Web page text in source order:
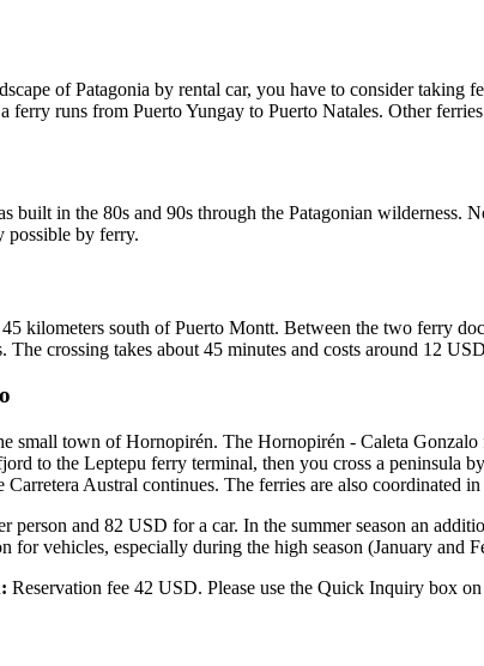
of Patagonia by rental car, you have to consider taking
ferry runs from Puerto Yungay to Puerto Natales. Other
built in the 80s and 90s through the Patagonian wilderness.
possible by ferry.
kilometers south of Puerto Montt. Between the two ferry
crossing takes about 45 minutes and costs around 12
small town of Hornopirén. The Hornopirén - Caleta
to the Leptepu ferry terminal, then you cross a peninsula
Austral continues. The ferries are also
person and 82 USD for a car. In the summer season an
for vehicles, especially during the high season (January and
Reservation fee 42 USD. Please use the Quick Inquiry box